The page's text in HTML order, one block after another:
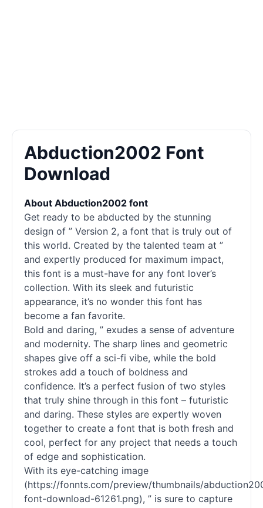
Abduction2002 Font
Download
About Abduction2002 font
Get ready to be abducted by the stunning
design of ” Version 2, a font that is truly out of
this world. Created by the talented team at ”
and expertly produced for maximum impact,
this font is a must-have for any font lover’s
collection. With its sleek and futuristic
appearance, it’s no wonder this font has
become a fan favorite.
Bold and daring, ” exudes a sense of adventure
and modernity. The sharp lines and geometric
shapes give off a sci-fi vibe, while the bold
strokes add a touch of boldness and
confidence. It’s a perfect fusion of two styles
that truly shine through in this font – futuristic
and daring. These styles are expertly woven
together to create a font that is both fresh and
cool, perfect for any project that needs a touch
of edge and sophistication.
With its eye-catching image
(https://fonnts.com/preview/thumbnails/
font-download-61261.png), ” is sure to capture